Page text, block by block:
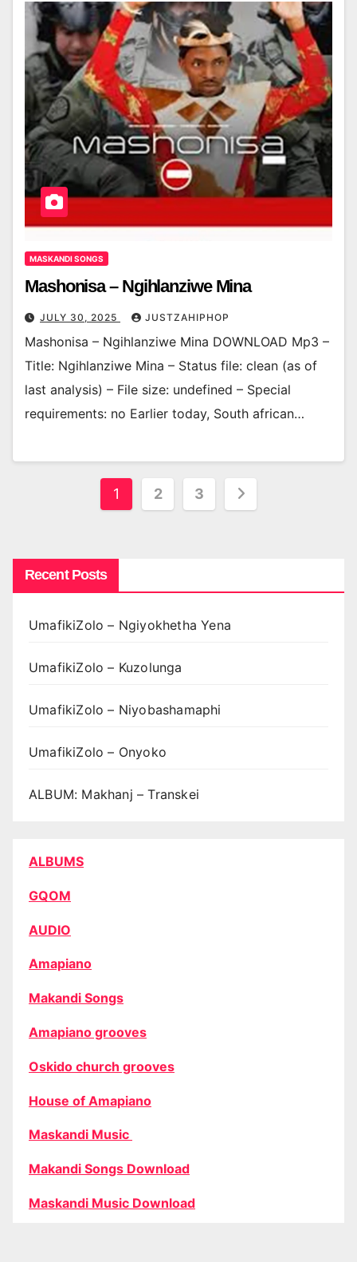
MASKANDI SONGS
Mashonisa – Ngihlanziwe Mina
JULY 30, 2025 JUSTZAHIPHOP
Mashonisa – Ngihlanziwe Mina DOWNLOAD Mp3 –
Title: Ngihlanziwe Mina – Status file: clean (as of
last analysis) – File size: undefined – Special
requirements: no Earlier today, South african…
Posts
1 2 3
Recent Posts
UmafikiZolo – Ngiyokhetha Yena
UmafikiZolo – Kuzolunga
UmafikiZolo – Niyobashamaphi
UmafikiZolo – Onyoko
ALBUM: Makhanj – Transkei
ALBUMS
GQOM
AUDIO
Amapiano
Makandi Songs
Amapiano grooves
Oskido church grooves
House of Amapiano
Maskandi Music
Makandi Songs Download
Maskandi Music Download